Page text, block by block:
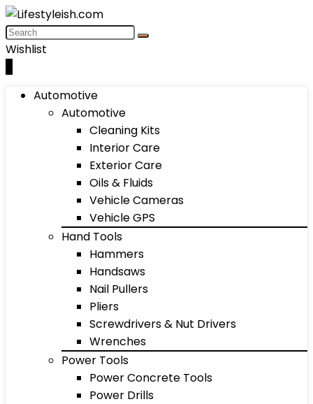
Wishlist
Automotive
Automotive
Cleaning Kits
Interior Care
Exterior Care
Oils & Fluids
Vehicle Cameras
Vehicle GPS
Hand Tools
Hammers
Handsaws
Nail Pullers
Pliers
Screwdrivers & Nut Drivers
Wrenches
Power Tools
Power Concrete Tools
Power Drills